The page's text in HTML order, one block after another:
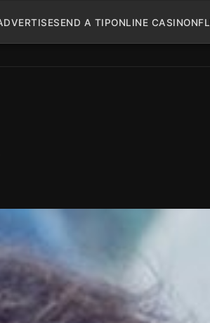
SEND A TIPONLINE CASINONFL